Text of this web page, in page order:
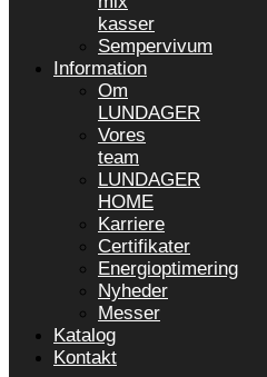
kasser
Sempervivum
Information
Om
LUNDAGER
Vores
team
LUNDAGER
HOME
Karriere
Certifikater
Energioptimering
Nyheder
Messer
Katalog
Kontakt